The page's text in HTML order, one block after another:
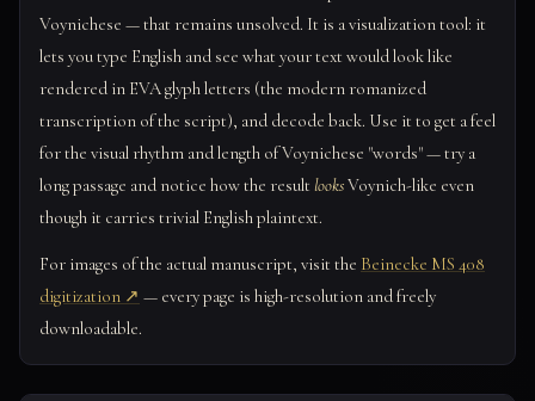
Voynichese — that remains unsolved. It is a visualization tool: it
lets you type English and see what your text would look like
rendered in EVA glyph letters (the modern romanized
transcription of the script), and decode back. Use it to get a feel
for the visual rhythm and length of Voynichese "words" — try a
long passage and notice how the result looksVoynich-like even
though it carries trivial English plaintext.
For images of the actual manuscript, visit the Beinecke MS 408
digitization ↗ — every page is high-resolution and freely
downloadable.